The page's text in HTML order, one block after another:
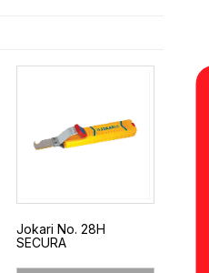
Jokari No. 28H
SECURA